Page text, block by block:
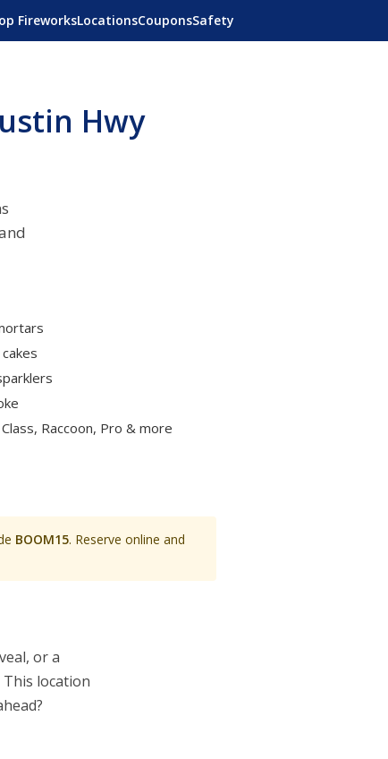
FireworksLocationsCouponsSafety
Hwy
Raccoon, Pro & more
BOOM15. Reserve online and
or a
location